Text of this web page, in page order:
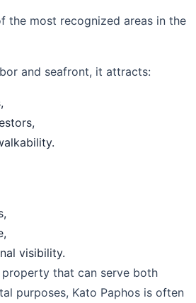
the most recognized areas in the
and seafront, it attracts:
visibility.
property that can serve both
purposes, Kato Paphos is often